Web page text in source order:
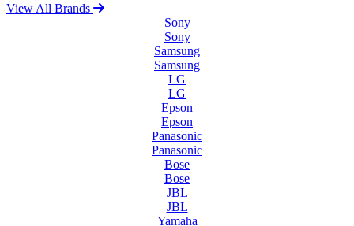
View All Brands
Sony
Sony
Samsung
Samsung
LG
LG
Epson
Epson
Panasonic
Panasonic
Bose
Bose
JBL
JBL
Yamaha